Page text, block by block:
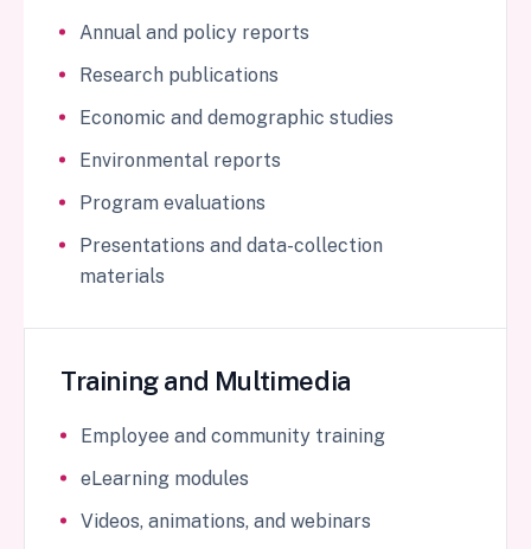
Annual and policy reports
Research publications
Economic and demographic studies
Environmental reports
Program evaluations
Presentations and data-collection
materials
Training and Multimedia
Employee and community training
eLearning modules
Videos, animations, and webinars